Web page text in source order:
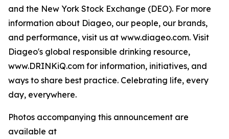
and the New York Stock Exchange (DEO). For more
information about Diageo, our people, our brands,
and performance, visit us at www.diageo.com. Visit
Diageo's global responsible drinking resource,
www.DRINKiQ.com for information, initiatives, and
ways to share best practice. Celebrating life, every
day, everywhere.
Photos accompanying this announcement are
available at